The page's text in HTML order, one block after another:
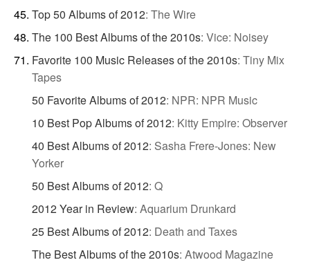
Top 50 Albums of 2012: The Wire
The 100 Best Albums of the 2010s: Vice: Noisey
Favorite 100 Music Releases of the 2010s: Tiny Mix
Tapes
50 Favorite Albums of 2012: NPR: NPR Music
10 Best Pop Albums of 2012: Kitty Empire: Observer
40 Best Albums of 2012: Sasha Frere-Jones: New
Yorker
50 Best Albums of 2012: Q
2012 Year in Review: Aquarium Drunkard
25 Best Albums of 2012: Death and Taxes
The Best Albums of the 2010s: Atwood Magazine